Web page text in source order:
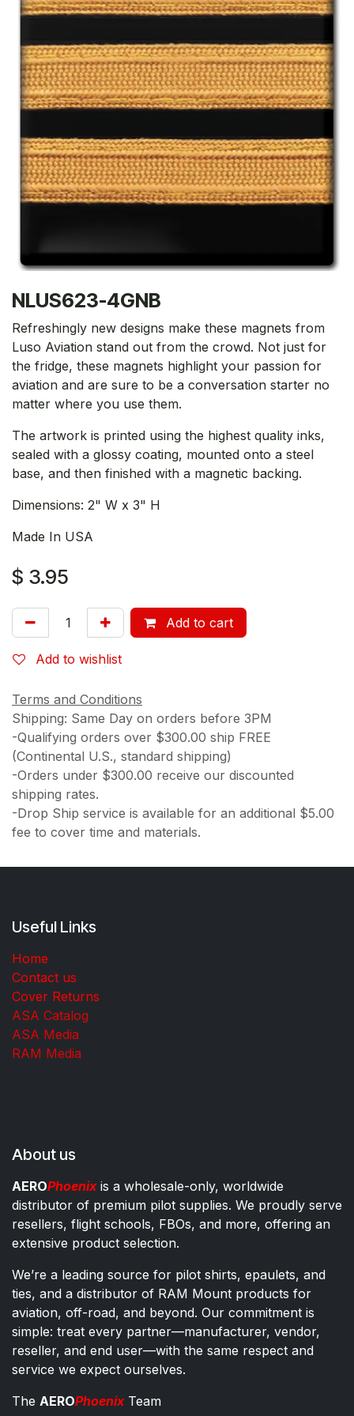
NLUS623-4GNB
Refreshingly new designs make these magnets from
Luso Aviation stand out from the crowd. Not just for
the fridge, these magnets highlight your passion for
aviation and are sure to be a conversation starter no
matter where you use them.
The artwork is printed using the highest quality inks,
sealed with a glossy coating, mounted onto a steel
base, and then finished with a magnetic backing.
Dimensions: 2" W x 3" H
Made In USA
$ 3.95
Add to cart
Add to wishlist
Terms and Conditions
Shipping: Same Day on orders before 3PM
-Qualifying orders over $300.00 ship FREE
(Continental U.S., standard shipping)
-Orders under $300.00 receive our discounted
shipping rates.
-Drop Ship service is available for an additional $5.00
fee to cover time and materials.
Useful Links
Home
Contact us
Cover Returns
ASA Catalog
ASA Media
RAM Media
About us
AEROPhoenixis a wholesale-only, worldwide
distributor of premium pilot supplies. We proudly serve
resellers, flight schools, FBOs, and more, offering an
extensive product selection.
We’re a leading source for pilot shirts, epaulets, and
ties, and a distributor of RAM Mount products for
aviation, off-road, and beyond. Our commitment is
simple: treat every partner—manufacturer, vendor,
reseller, and end user—with the same respect and
service we expect ourselves.
The AEROPhoenixTeam